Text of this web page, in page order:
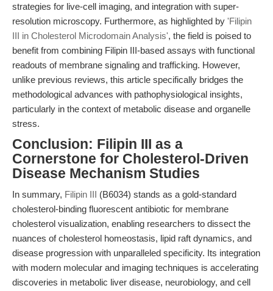
strategies for live-cell imaging, and integration with super-
resolution microscopy. Furthermore, as highlighted by 'Filipin
III in Cholesterol Microdomain Analysis', the field is poised to
benefit from combining Filipin III-based assays with functional
readouts of membrane signaling and trafficking. However,
unlike previous reviews, this article specifically bridges the
methodological advances with pathophysiological insights,
particularly in the context of metabolic disease and organelle
stress.
Conclusion: Filipin III as a
Cornerstone for Cholesterol-Driven
Disease Mechanism Studies
In summary, Filipin III (B6034) stands as a gold-standard
cholesterol-binding fluorescent antibiotic for membrane
cholesterol visualization, enabling researchers to dissect the
nuances of cholesterol homeostasis, lipid raft dynamics, and
disease progression with unparalleled specificity. Its integration
with modern molecular and imaging techniques is accelerating
discoveries in metabolic liver disease, neurobiology, and cell